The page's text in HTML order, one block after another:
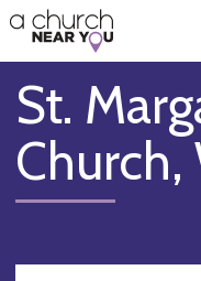
👏
😇
❤️
🥧
👋
St.